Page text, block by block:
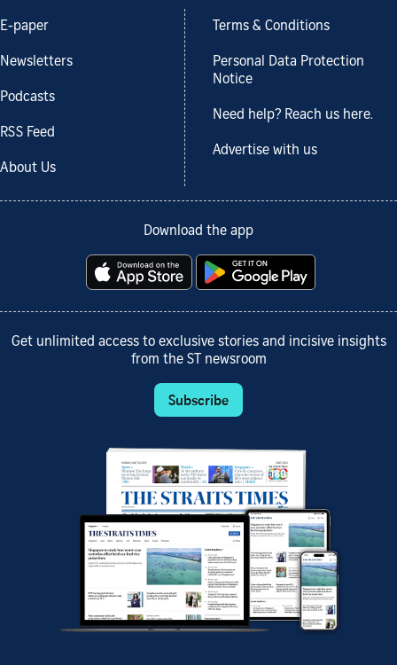
E-paper
Newsletters
Podcasts
RSS Feed
About Us
Terms & Conditions
Personal Data Protection
Notice
Need help? Reach us here.
Advertise with us
Download the app
Get unlimited access to exclusive stories and incisive insights
from the ST newsroom
Subscribe